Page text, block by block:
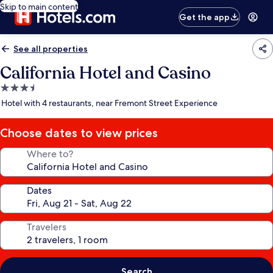
Skip to main content
Get the app
See all properties
California Hotel and Casino
3.5
star
Hotel with 4 restaurants, near Fremont Street Experience
Choose dates to view prices
Where to?
Dates
Travelers